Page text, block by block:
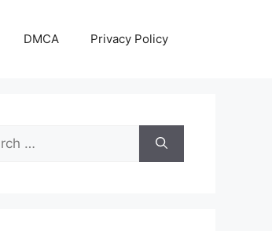
DMCA Privacy Policy